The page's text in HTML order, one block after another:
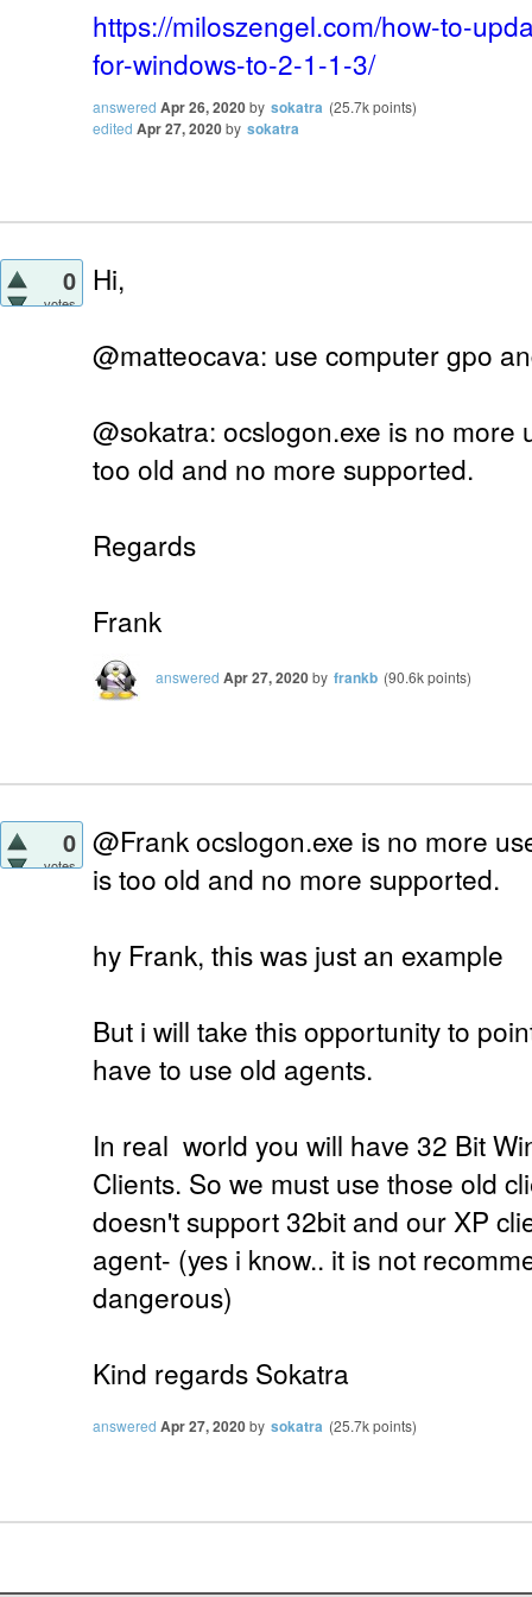
https://miloszengel.com/how-to-
for-windows-to-2-1-1-3/
answered Apr 26, 2020by sokatra (25.7kpoints)
edited Apr 27, 2020by sokatra
0
votes
Hi,
@matteocava: use computer gpo
@sokatra: ocslogon.exe is no more
too old and no more supported.
Regards
Frank
answered Apr 27, 2020by frankb (90.6kpoints)
0
votes
@Frank ocslogon.exe is no more
is too old and no more supported.
hy Frank, this was just an example
But i will take this opportunity to
have to use old agents.
In real world you will have 32 Bit
Clients. So we must use those old
doesn't support 32bit and our XP
agent- (yes i know.. it is not
dangerous)
Kind regards Sokatra
answered Apr 27, 2020by sokatra (25.7kpoints)